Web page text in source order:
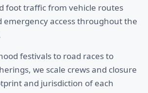
foot traffic from vehicle routes
emergency access throughout the
festivals to road races to
we scale crews and closure
and jurisdiction of each